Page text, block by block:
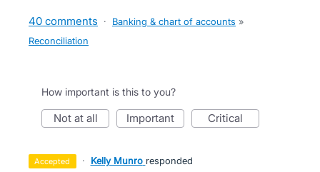
40 comments · Banking & chart of accounts »
Reconciliation
How important is this to you?
not at all important critical
accepted · Kelly Munro responded